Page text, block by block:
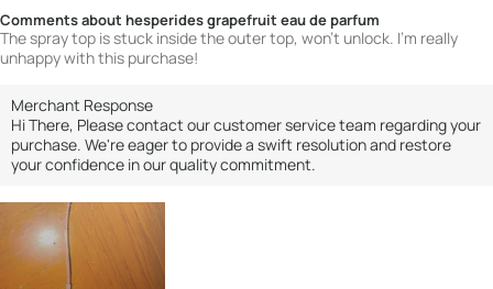
Comments about hesperides grapefruit eau de parfum
The spray top is stuck inside the outer top, won't unlock. I'm really
unhappy with this purchase!
Merchant Response
Hi There, Please contact our customer service team regarding your
purchase. We're eager to provide a swift resolution and restore
your confidence in our quality commitment.